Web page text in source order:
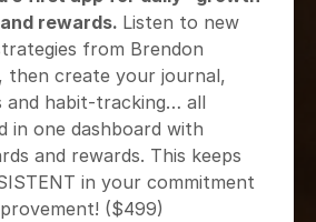
rewards. Listen to new
from Brendon
then create your journal,
and habit-tracking… all
in one dashboard with
and rewards. This keeps
in your commitment
($499)